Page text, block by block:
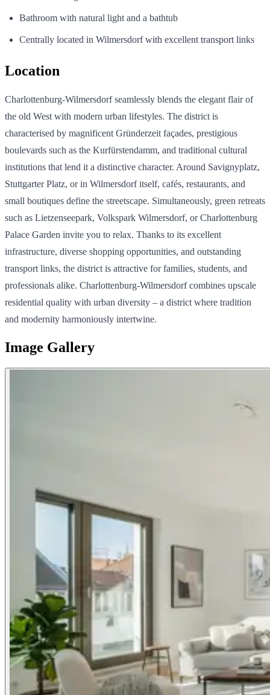
Bathroom with natural light and a bathtub
Centrally located in Wilmersdorf with excellent transport links
Location
Charlottenburg-Wilmersdorf seamlessly blends the elegant flair of
the old West with modern urban lifestyles. The district is
characterised by magnificent Gründerzeit façades, prestigious
boulevards such as the Kurfürstendamm, and traditional cultural
institutions that lend it a distinctive character. Around Savignyplatz,
Stuttgarter Platz, or in Wilmersdorf itself, cafés, restaurants, and
small boutiques define the streetscape. Simultaneously, green retreats
such as Lietzenseepark, Volkspark Wilmersdorf, or Charlottenburg
Palace Garden invite you to relax. Thanks to its excellent
infrastructure, diverse shopping opportunities, and outstanding
transport links, the district is attractive for families, students, and
professionals alike. Charlottenburg-Wilmersdorf combines upscale
residential quality with urban diversity – a district where tradition
and modernity harmoniously intertwine.
Image Gallery